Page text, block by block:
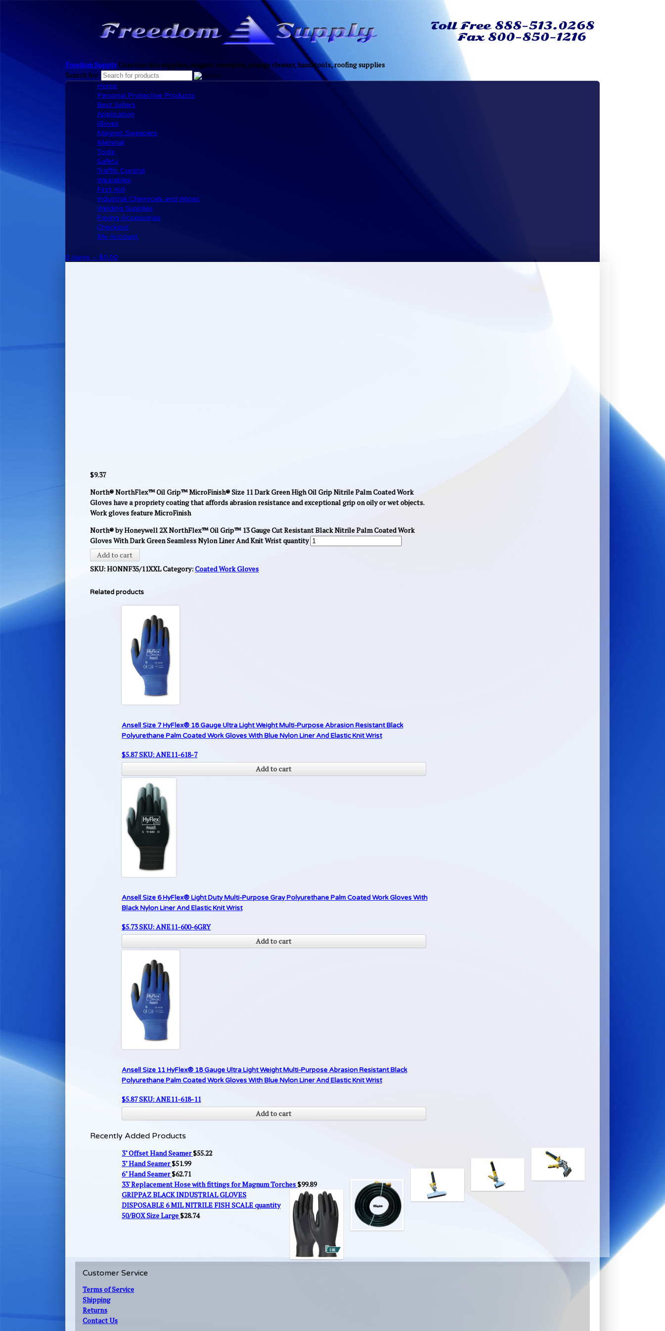
Freedom Supply Construction supplies, magnet sweepers, orange cleaner, hand tools, roofing supplies
Search for:
Home
Personal Protective Products
Best Sellers
Application
Gloves
Magnet Sweepers
Material
Tools
Safety
Traffic Control
Wearables
First Aid
Industrial Chemicals and Wipes
Welding Supplies
Paving Accessories
Checkout
My Account
0 items – $0.00
$9.37
North® NorthFlex™ Oil Grip™ MicroFinish® Size 11 Dark Green High Oil Grip Nitrile Palm Coated Work
Gloves have a propriety coating that affords abrasion resistance and exceptional grip on oily or wet objects.
Work gloves feature MicroFinish
North® by Honeywell 2X NorthFlex™ Oil Grip™ 13 Gauge Cut Resistant Black Nitrile Palm Coated Work
Gloves With Dark Green Seamless Nylon Liner And Knit Wrist quantity
Add to cart
SKU:HONNF35/11XXLCategory:Coated Work Gloves
Related products
Ansell Size 7 HyFlex® 18 Gauge Ultra Light Weight Multi-Purpose Abrasion Resistant Black
Polyurethane Palm Coated Work Gloves With Blue Nylon Liner And Elastic Knit Wrist
$5.87SKU: ANE11-618-7
Add to cart
Ansell Size 6 HyFlex® Light Duty Multi-Purpose Gray Polyurethane Palm Coated Work Gloves With
Black Nylon Liner And Elastic Knit Wrist
$5.73SKU: ANE11-600-6GRY
Add to cart
Ansell Size 11 HyFlex® 18 Gauge Ultra Light Weight Multi-Purpose Abrasion Resistant Black
Polyurethane Palm Coated Work Gloves With Blue Nylon Liner And Elastic Knit Wrist
$5.87SKU: ANE11-618-11
Add to cart
Recently Added Products
3" Offset Hand Seamer$55.22
3" Hand Seamer$51.99
6" Hand Seamer$62.71
33' Replacement Hose with fittings for Magnum Torches$99.89
GRIPPAZ BLACK INDUSTRIAL GLOVES
DISPOSABLE 6 MIL NITRILE FISH SCALE quantity
50/BOX Size Large$28.74
Customer Service
Terms of Service
Shipping
Returns
Contact Us